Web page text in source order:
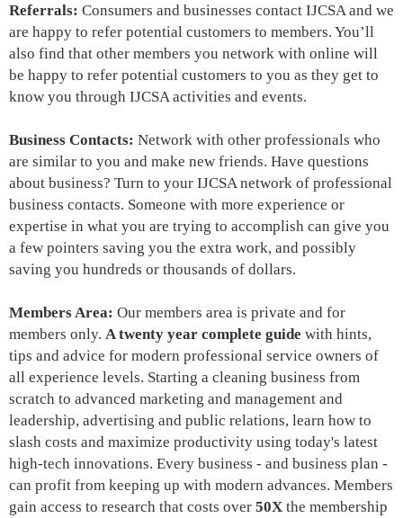
Referrals: Consumers and businesses contact IJCSA and we
are happy to refer potential customers to members. You’ll
also find that other members you network with online will
be happy to refer potential customers to you as they get to
know you through IJCSA activities and events.
Business Contacts: Network with other professionals who
are similar to you and make new friends. Have questions
about business? Turn to your IJCSA network of professional
business contacts. Someone with more experience or
expertise in what you are trying to accomplish can give you
a few pointers saving you the extra work, and possibly
saving you hundreds or thousands of dollars.
Members Area: Our members area is private and for
members only. A twenty year complete guide with hints,
tips and advice for modern professional service owners of
all experience levels. Starting a cleaning business from
scratch to advanced marketing and management and
leadership, advertising and public relations, learn how to
slash costs and maximize productivity using today's latest
high-tech innovations. Every business - and business plan -
can profit from keeping up with modern advances. Members
gain access to research that costs over 50X the membership